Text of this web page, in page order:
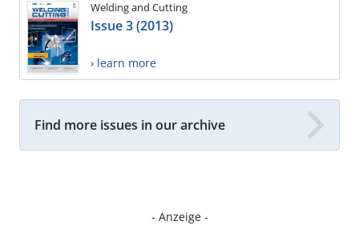
Welding and Cutting
Issue 3 (2013)
› learn more
Find more issues in our archive
- Anzeige -